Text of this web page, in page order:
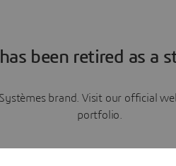
been retired as a
brand. Visit our official
portfolio.